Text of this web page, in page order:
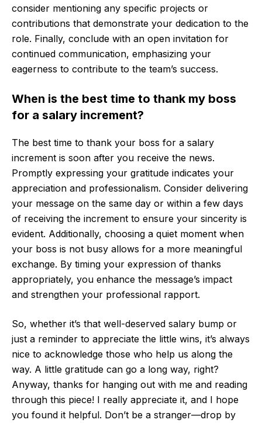
consider mentioning any specific projects or
contributions that demonstrate your dedication to the
role. Finally, conclude with an open invitation for
continued communication, emphasizing your
eagerness to contribute to the team’s success.
When is the best time to thank my boss
for a salary increment?
The best time to thank your boss for a salary
increment is soon after you receive the news.
Promptly expressing your gratitude indicates your
appreciation and professionalism. Consider delivering
your message on the same day or within a few days
of receiving the increment to ensure your sincerity is
evident. Additionally, choosing a quiet moment when
your boss is not busy allows for a more meaningful
exchange. By timing your expression of thanks
appropriately, you enhance the message’s impact
and strengthen your professional rapport.
So, whether it’s that well-deserved salary bump or
just a reminder to appreciate the little wins, it’s always
nice to acknowledge those who help us along the
way. A little gratitude can go a long way, right?
Anyway, thanks for hanging out with me and reading
through this piece! I really appreciate it, and I hope
you found it helpful. Don’t be a stranger—drop by